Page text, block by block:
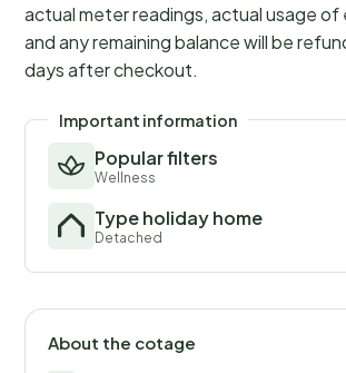
actual meter readings, actual usage of
and any remaining balance will be
days after checkout.
Important information
Popular filters
Wellness
Type holiday home
Detached
About the cotage